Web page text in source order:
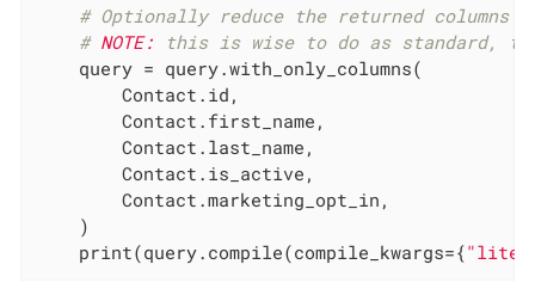
# Optionally reduce the returned columns
# NOTE: this is wise to do as standard,
    query = query.with_only_columns(
        Contact.id,
        Contact.first_name,
        Contact.last_name,
        Contact.is_active,
        Contact.marketing_opt_in,
    )
    print(query.compile(compile_kwargs={